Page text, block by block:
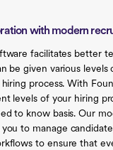
with modern
facilitates better
be given various levels
process. With
levels of your hiring
to know basis. Our
to manage
to ensure that